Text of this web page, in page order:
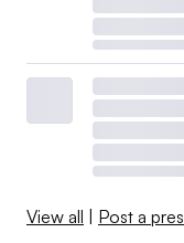
View all | Post a